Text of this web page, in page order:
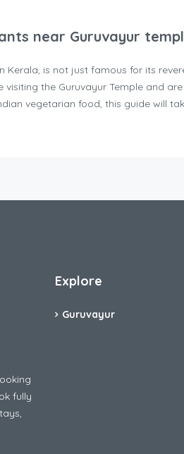
near Guruvayur
Kerala, is not just famous for its
visiting the Guruvayur Temple and
vegetarian food, this guide will
fully
Explore
Guruvayur